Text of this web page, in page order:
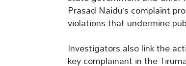
Prasad Naidu’s complaint
violations that undermine
Investigators also link the
key complainant in the